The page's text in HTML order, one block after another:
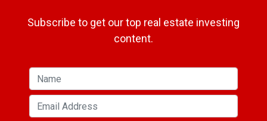
Subscribe to get our top real estate investing
content.